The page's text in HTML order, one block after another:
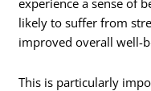
experience a sense of
likely to suffer from
improved overall well-
This is particularly